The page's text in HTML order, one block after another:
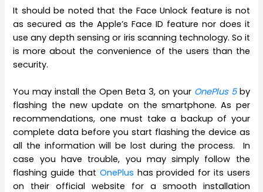
It should be noted that the Face Unlock feature is not
as secured as the Apple’s Face ID feature nor does it
use any depth sensing or iris scanning technology. So it
is more about the convenience of the users than the
security.
You may install the Open Beta 3, on your OnePlus 5by
flashing the new update on the smartphone. As per
recommendations, one must take a backup of your
complete data before you start flashing the device as
all the information will be lost during the process. In
case you have trouble, you may simply follow the
flashing guide that OnePlus has provided for its users
on their official website for a smooth installation